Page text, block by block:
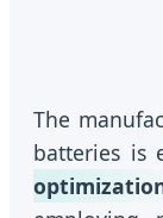
The
batteries is